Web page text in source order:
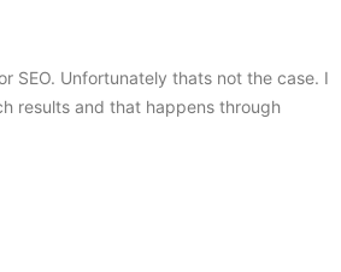
SEO. Unfortunately thats not the case. I
results and that happens through